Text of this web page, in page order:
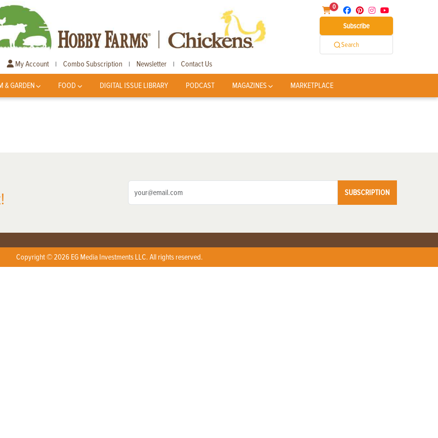
0
Subscribe
Search
My Account | Combo Subscription | Newsletter | Contact Us
& GARDEN FOOD DIGITAL ISSUE LIBRARY PODCAST MAGAZINES MARKETPLACE
SUBSCRIPTION
Copyright © 2026 EG Media Investments LLC. All rights reserved.